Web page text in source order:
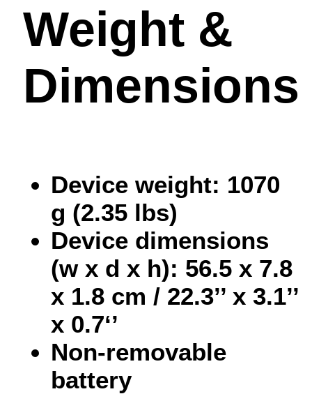
Weight &
Dimensions
Device weight: 1070
g (2.35 lbs)
Device dimensions
(w x d x h): 56.5 x 7.8
x 1.8 cm / 22.3’’ x 3.1’’
x 0.7‘’
Non-removable
battery